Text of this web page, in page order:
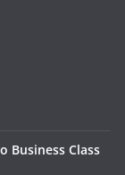
Business Class